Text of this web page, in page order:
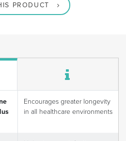
PRODUCT
Encourages greater longevity
in all healthcare environments